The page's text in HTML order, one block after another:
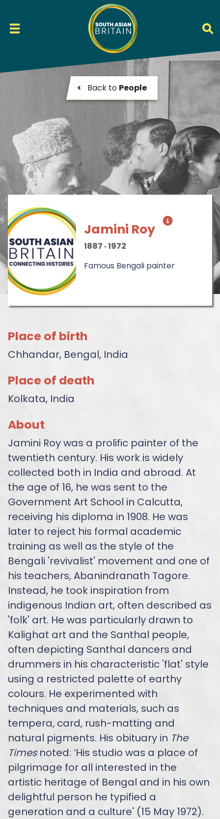
< Back to People
Jamini Roy
1887‐1972
Famous Bengali painter
Place of birth
Chhandar, Bengal, India
Place of death
Kolkata, India
About
Jamini Roy was a prolific painter of the
twentieth century. His work is widely
collected both in India and abroad. At
the age of 16, he was sent to the
Government Art School in Calcutta,
receiving his diploma in 1908. He was
later to reject his formal academic
training as well as the style of the
Bengali 'revivalist' movement and one of
his teachers, Abanindranath Tagore.
Instead, he took inspiration from
indigenous Indian art, often described as
'folk' art. He was particularly drawn to
Kalighat art and the Santhal people,
often depicting Santhal dancers and
drummers in his characteristic 'flat' style
using a restricted palette of earthy
colours. He experimented with
techniques and materials, such as
tempera, card, rush-matting and
natural pigments. His obituary in The
Timesnoted: ‘His studio was a place of
pilgrimage for all interested in the
artistic heritage of Bengal and in his own
delightful person he typified a
generation and a culture' (15 May 1972).